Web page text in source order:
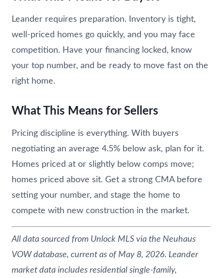
Leander requires preparation. Inventory is tight,
well-priced homes go quickly, and you may face
competition. Have your financing locked, know
your top number, and be ready to move fast on the
right home.
What This Means for Sellers
Pricing discipline is everything. With buyers
negotiating an average 4.5% below ask, plan for it.
Homes priced at or slightly below comps move;
homes priced above sit. Get a strong CMA before
setting your number, and stage the home to
compete with new construction in the market.
All data sourced from Unlock MLS via the Neuhaus
VOW database, current as of May 8, 2026. Leander
market data includes residential single-family,